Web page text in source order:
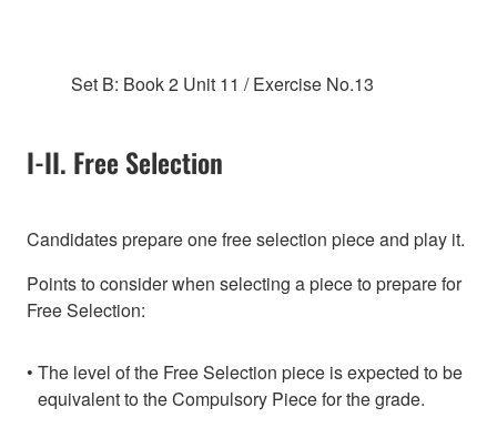
Set B: Book 2 Unit 11 / Exercise No.13
I-II. Free Selection
Candidates prepare one free selection piece and play it.
Points to consider when selecting a piece to prepare for
Free Selection:
The level of the Free Selection piece is expected to be
equivalent to the Compulsory Piece for the grade.